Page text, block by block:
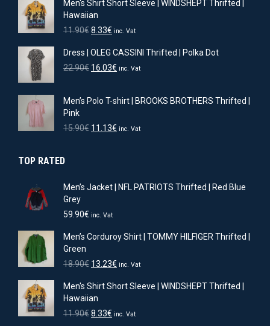
Men's Shirt Short Sleeve | WINDSHEPT Thrifted |
Hawaiian
11.90€Original
was:
11.90€.
8.33€ Current
is:
8.33€.
inc. Vat
Dress | OLEG CASSINI Thrifted | Polka Dot
22.90€ Original
22.90€.
16.03€ Current
16.03€.
inc. Vat
Men’s Polo T-shirt | BROOKS BROTHERS Thrifted |
Pink
15.90€ Original
11.13€ Current
inc. Vat
TOP RATED
Men’s Jacket | NFL PATRIOTS Thrifted | Red Blue
Grey
59.90€ inc. Vat
Men’s Corduroy Shirt | TOMMY HILFIGER Thrifted |
Green
18.90€ Original
was:
18.90€.
13.23€ Current
is:
inc. Vat
Men's Shirt Short Sleeve | WINDSHEPT Thrifted |
Hawaiian
11.90€Original
8.33€ Current
inc. Vat